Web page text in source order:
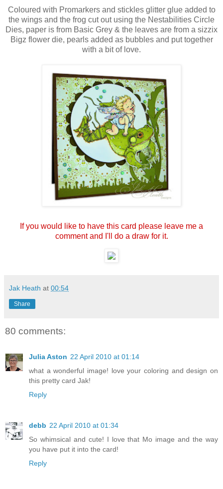
Coloured with Promarkers and stickles glitter glue added to
the wings and the frog cut out using the Nestabilities Circle
Dies, paper is from Basic Grey & the leaves are from a sizzix
Bigz flower die, pearls added as bubbles and put together
with a bit of love.
If you would like to have this card please leave me a
comment and I'll do a draw for it.
Jak Heath at 00:54
Share
80 comments:
Julia Aston 22 April 2010 at 01:14
what a wonderful image! love your coloring and design on
this pretty card Jak!
Reply
debb 22 April 2010 at 01:34
So whimsical and cute! I love that Mo image and the way
you have put it into the card!
Reply